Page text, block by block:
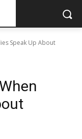
Speak Up About